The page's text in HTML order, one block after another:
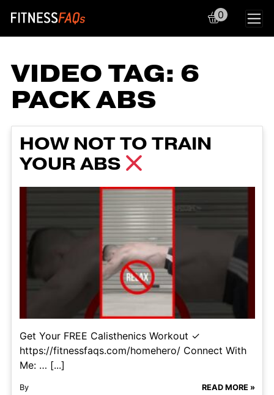
Main Navigation
0
VIDEO TAG: 6
PACK ABS
HOW NOT TO TRAIN
YOUR ABS
Get Your FREE Calisthenics Workout ✓
https://fitnessfaqs.com/homehero/ Connect With
Me: … [...]
By READ MORE »